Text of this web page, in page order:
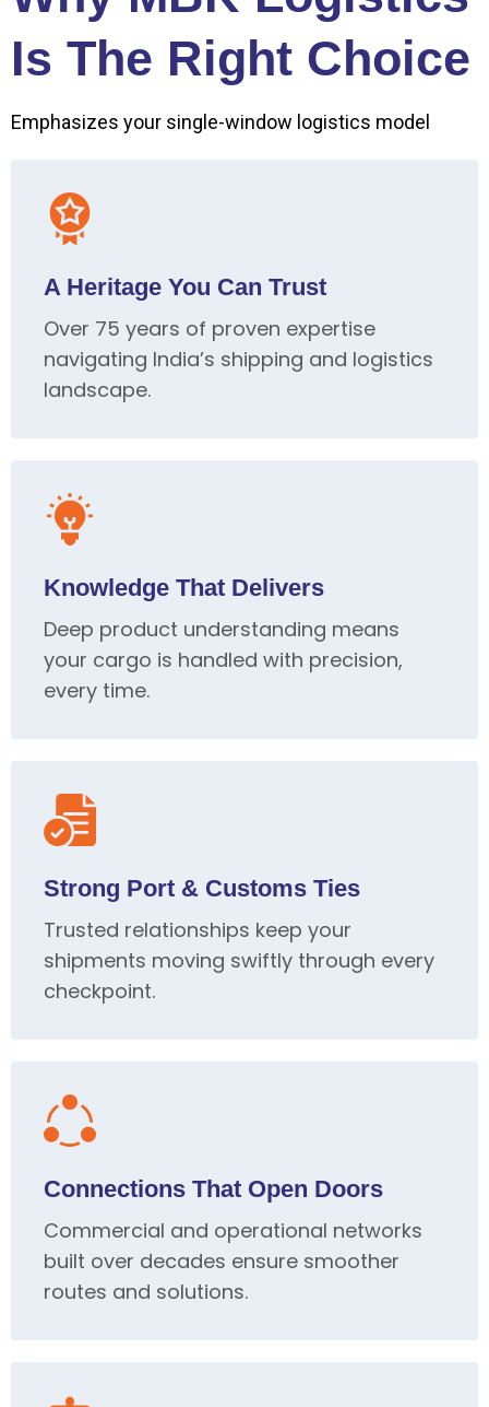
Is The Right Choice
Emphasizes your single-window logistics model
A Heritage You Can Trust
Over 75 years of proven expertise
navigating India’s shipping and logistics
landscape.
Knowledge That Delivers
Deep product understanding means
your cargo is handled with precision,
every time.
Strong Port & Customs Ties
Trusted relationships keep your
shipments moving swiftly through every
checkpoint.
Connections That Open Doors
Commercial and operational networks
built over decades ensure smoother
routes and solutions.